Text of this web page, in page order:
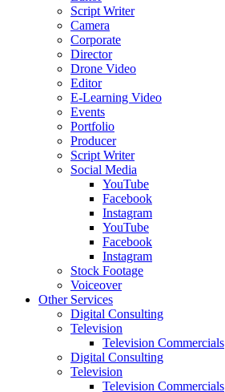
Script Writer
Camera
Corporate
Director
Drone Video
Editor
E-Learning Video
Events
Portfolio
Producer
Script Writer
Social Media
YouTube
Facebook
Instagram
YouTube
Facebook
Instagram
Stock Footage
Voiceover
Other Services
Digital Consulting
Television
Television Commercials
Digital Consulting
Television
Television Commercials